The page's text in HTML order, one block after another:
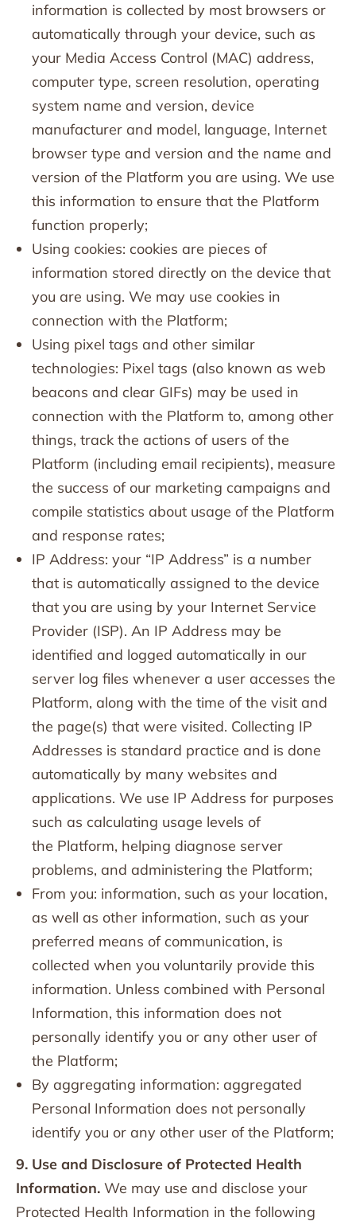
information is collected by most browsers or
automatically through your device, such as
your Media Access Control (MAC) address,
computer type, screen resolution, operating
system name and version, device
manufacturer and model, language, Internet
browser type and version and the name and
version of the Platform you are using. We use
this information to ensure that the Platform
function properly;
Using cookies: cookies are pieces of
information stored directly on the device that
you are using. We may use cookies in
connection with the Platform;
Using pixel tags and other similar
technologies: Pixel tags (also known as web
beacons and clear GIFs) may be used in
connection with the Platform to, among other
things, track the actions of users of the
Platform (including email recipients), measure
the success of our marketing campaigns and
compile statistics about usage of the Platform
and response rates;
IP Address: your “IP Address” is a number
that is automatically assigned to the device
that you are using by your Internet Service
Provider (ISP). An IP Address may be
identified and logged automatically in our
server log files whenever a user accesses the
Platform, along with the time of the visit and
the page(s) that were visited. Collecting IP
Addresses is standard practice and is done
automatically by many websites and
applications. We use IP Address for purposes
such as calculating usage levels of
the Platform, helping diagnose server
problems, and administering the Platform;
From you: information, such as your location,
as well as other information, such as your
preferred means of communication, is
collected when you voluntarily provide this
information. Unless combined with Personal
Information, this information does not
personally identify you or any other user of
the Platform;
By aggregating information: aggregated
Personal Information does not personally
identify you or any other user of the Platform;
9. Use and Disclosure of Protected Health
Information. We may use and disclose your
Protected Health Information in the following